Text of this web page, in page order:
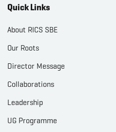
Quick Links
About RICS SBE
Our Roots
Director Message
Collaborations
Leadership
UG Programme